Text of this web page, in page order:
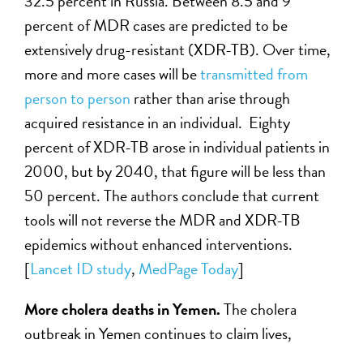
percent of MDR cases are predicted to be
extensively drug-resistant (XDR-TB). Over time,
more and more cases will betransmitted from
person to person rather than arise through
acquired resistance in an individual. Eighty
percent of XDR-TB arose in individual patients in
2000, but by 2040, that figure will be less than
50 percent. The authors conclude that current
tools will not reverse the MDR and XDR-TB
epidemics without enhanced interventions.
[Lancet ID study, MedPage Today]
More cholera deaths in Yemen.The cholera
outbreak in Yemen continues to claim lives,